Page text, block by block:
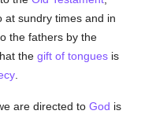
at sundry times and in
the fathers by the
thegift of tongues is
are directed toGod is